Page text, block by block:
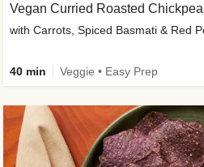
Vegan Curried Roasted
with Carrots, Spiced Basmati & Red
40 min Veggie • Easy Prep